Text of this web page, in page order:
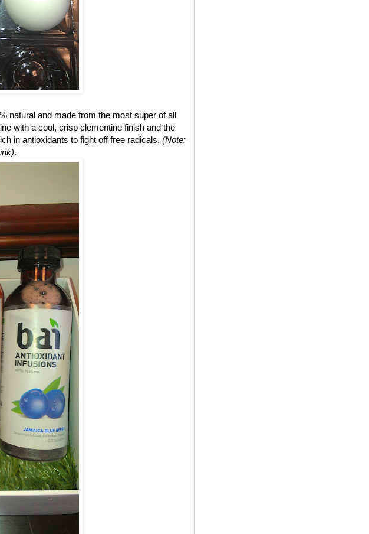
natural and made from the most super of all
with a cool, crisp clementine finish and the
in antioxidants to fight off free radicals. (Note:
.